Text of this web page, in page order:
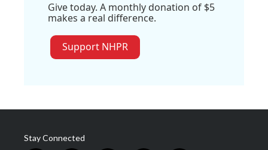
Give today. A monthly donation of $5
makes a real difference.
Support NHPR
Stay Connected